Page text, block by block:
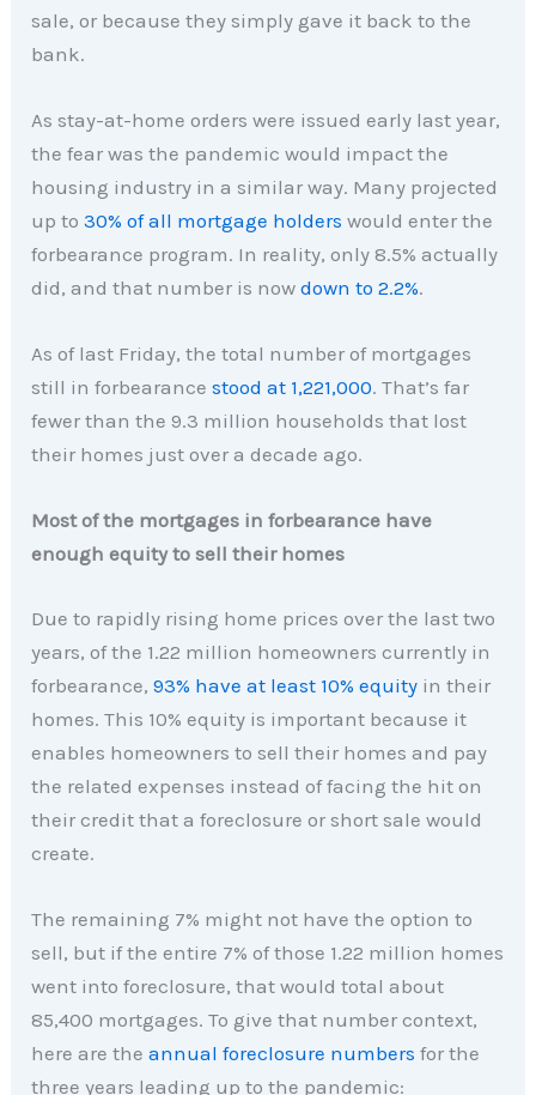
sale, or because they simply gave it back to the
bank.
As stay-at-home orders were issued early last year,
the fear was the pandemic would impact the
housing industry in a similar way. Many projected
up to30% of all mortgage holders would enter the
forbearance program. In reality, only 8.5% actually
did, and that number is nowdown to 2.2%.
As of last Friday, the total number of mortgages
still in forbearancestood at 1,221,000. That’s far
fewer than the 9.3 million households that lost
their homes just over a decade ago.
Most of the mortgages in forbearance have
enough equity to sell their homes
Due to rapidly rising home prices over the last two
years, of the 1.22 million homeowners currently in
forbearance,93% have at least 10% equity in their
homes. This 10% equity is important because it
enables homeowners to sell their homes and pay
the related expenses instead of facing the hit on
their credit that a foreclosure or short sale would
create.
The remaining 7% might not have the option to
sell, but if the entire 7% of those 1.22 million homes
went into foreclosure, that would total about
85,400 mortgages. To give that number context,
here are theannual foreclosure numbers for the
three years leading up to the pandemic: